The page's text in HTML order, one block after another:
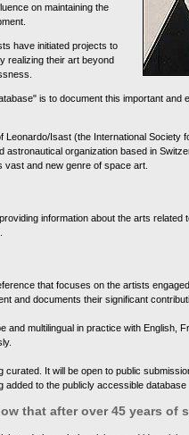
on maintaining the
have initiated projects to
realizing their art beyond
is to document this important and
Leonardo/Isast (the International Society
astronautical organization based in
and new genre of space art.
information about the arts related
that focuses on the artists
and documents their significant
and multilingual in practice with English,
curated. It will be open to public
added to the publicly accessible database
that after over 45 years of